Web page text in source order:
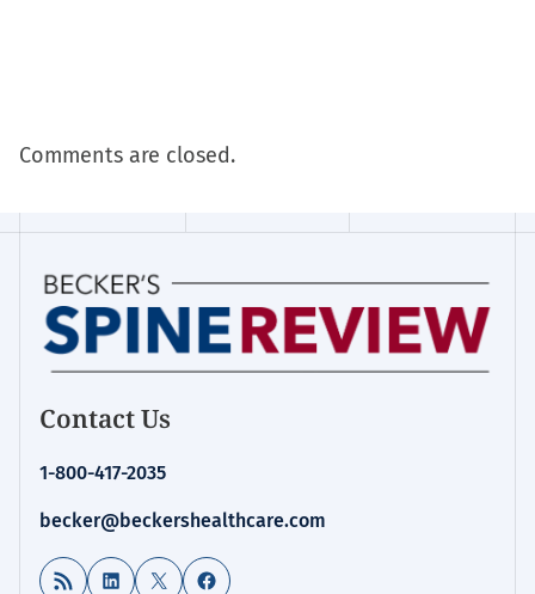
Comments are closed.
Contact Us
1-800-417-2035
becker@beckershealthcare.com
RSS Feed LinkedIn
X Facebook